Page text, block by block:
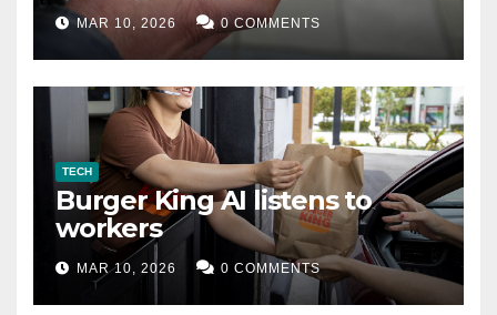
MAR 10, 2026 0 COMMENTS
TECH
Burger King AI listens to
workers
MAR 10, 2026 0 COMMENTS